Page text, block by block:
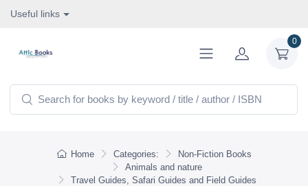
Useful links
0
Home Categories:
Non-Fiction Books
Animals and nature
Travel Guides, Safari Guides and Field Guides